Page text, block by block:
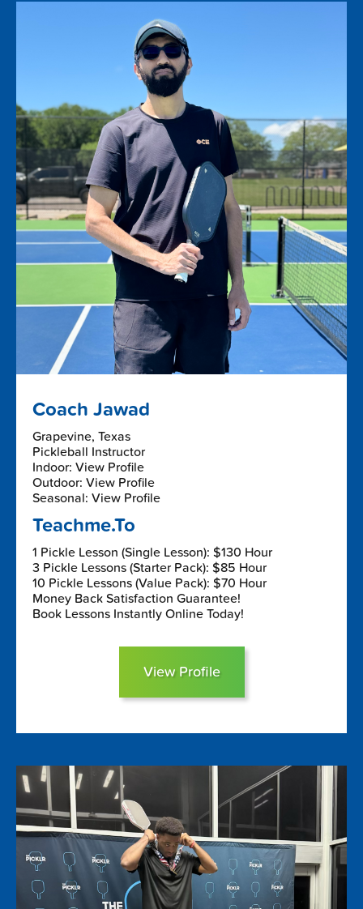
Coach Jawad
Grapevine, Texas
Pickleball Instructor
Indoor: View Profile
Outdoor: View Profile
Seasonal: View Profile
Teachme.To
1 Pickle Lesson (Single Lesson): $130 Hour
3 Pickle Lessons (Starter Pack): $85 Hour
10 Pickle Lessons (Value Pack): $70 Hour
Money Back Satisfaction Guarantee!
Book Lessons Instantly Online Today!
View Profile